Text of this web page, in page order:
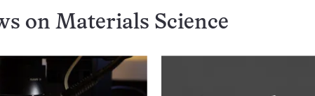
on Materials Science